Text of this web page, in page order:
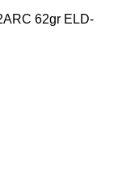
62gr ELD-